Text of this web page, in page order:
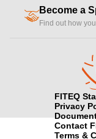
handshakeBecome a
Find out how
FITEQ
Privacy
Contact
Terms &